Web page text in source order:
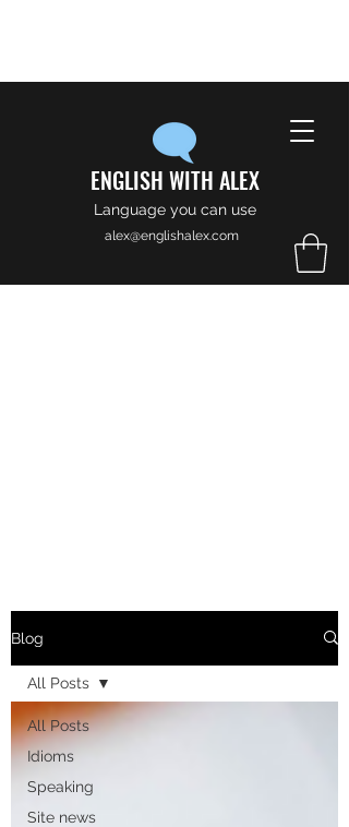
ENGLISH WITH ALEX
Language you can use
alex@englishalex.com
Blog
All Posts
Idioms
Speaking
Site news
All Posts